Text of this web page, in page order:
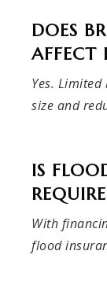
DOES
AFFECT
Yes.
size and
IS
With
flood